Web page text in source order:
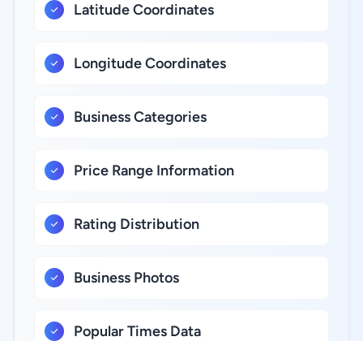
Latitude Coordinates
Longitude Coordinates
Business Categories
Price Range Information
Rating Distribution
Business Photos
Popular Times Data